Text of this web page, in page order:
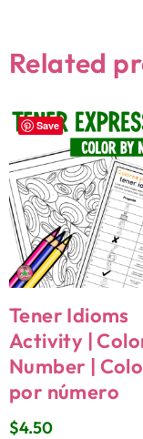
Related
Save
Tener Idioms
Activity |
Number |
por número
$4.50